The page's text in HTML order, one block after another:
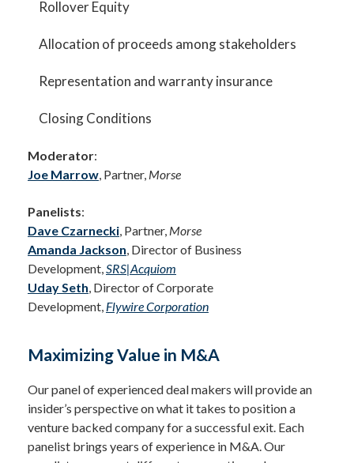
Rollover Equity
Allocation of proceeds among stakeholders
Representation and warranty insurance
Closing Conditions
Moderator:
Joe Marrow, Partner, Morse
Panelists:
Dave Czarnecki, Partner, Morse
Amanda Jackson, Director of Business
Development,SRS|Acquiom
Uday Seth, Director of Corporate
Development, Flywire Corporation
Maximizing Value in M&A
Our panel of experienced deal makers will provide an
insider’s perspective on what it takes to position a
venture backed company for a successful exit. Each
panelist brings years of experience in M&A. Our